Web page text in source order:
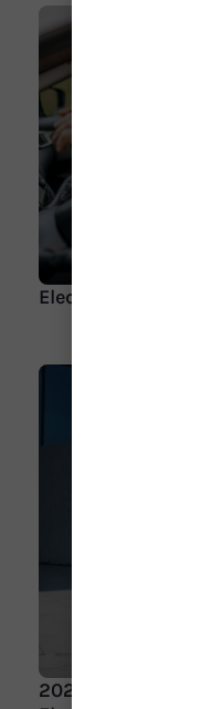
Electric Cars for
2023 AAA Car